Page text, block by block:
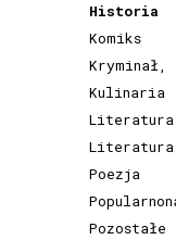
Historia
Komiks
Kulinaria
Literatura
Literatura
Poezja
Pozostałe